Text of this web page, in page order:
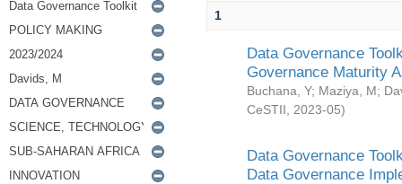
1
Data Governance
Governance Maturity
Buchana, Y; Maziya, M;
CeSTII
2023-05)
Data Governance
Data Governance